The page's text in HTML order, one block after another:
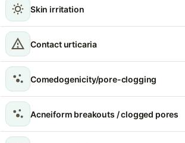
Skin irritation
Contact urticaria
Comedogenicity/pore-clogging
Acneiform breakouts / clogged pores